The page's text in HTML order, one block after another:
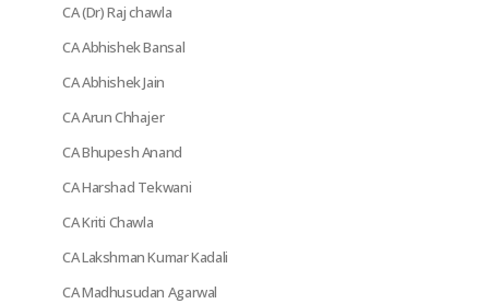
CA (Dr) Raj chawla
CA Abhishek Bansal
CA Abhishek Jain
CA Arun Chhajer
CA Bhupesh Anand
CA Harshad Tekwani
CA Kriti Chawla
CA Lakshman Kumar Kadali
CA Madhusudan Agarwal